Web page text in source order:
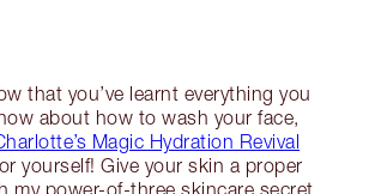
that you’ve learnt everything you
about how to wash your face,
Magic Hydration Revival
yourself! Give your skin a proper
my power-of-three skincare secret